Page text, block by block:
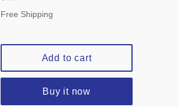
price
Free Shipping
Add to cart
Buy it now